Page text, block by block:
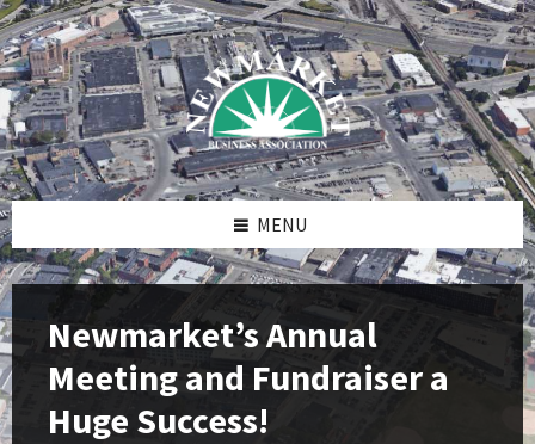
Skip
to
content
Skip
to
right
sidebar
Skip
to
footer
MENU
Newmarket’s Annual
Meeting and Fundraiser a
Huge Success!